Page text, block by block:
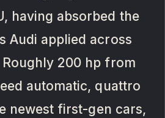
having absorbed the
Audi applied across
200 hp from
automatic, quattro
newest first-gen cars,